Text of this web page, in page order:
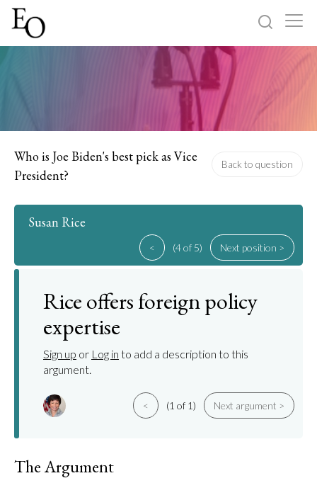
Who is Joe Biden's best pick as Vice
President?
Back to question
Susan Rice
< (4 of 5) Next position >
Rice offers foreign policy
expertise
Sign up or Log in to add a description to this
argument.
< (1 of 1) Next argument >
The Argument